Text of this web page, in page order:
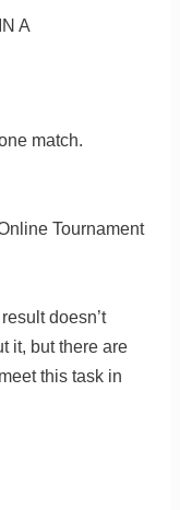
A
match.
Tournament
doesn’t
it, but there are
this task in